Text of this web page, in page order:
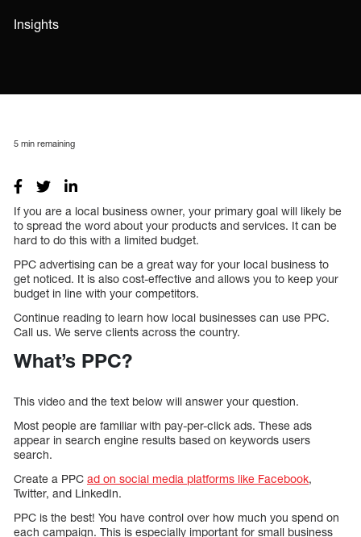
Insights
5 min remaining
If you are a local business owner, your primary goal will likely be
to spread the word about your products and services. It can be
hard to do this with a limited budget.
PPC advertising can be a great way for your local business to
get noticed. It is also cost-effective and allows you to keep your
budget in line with your competitors.
Continue reading to learn how local businesses can use PPC.
Call us. We serve clients across the country.
What’s PPC?
This video and the text below will answer your question.
Most people are familiar with pay-per-click ads. These ads
appear in search engine results based on keywords users
search.
Create a PPC ad on social media platforms like Facebook,
Twitter, and LinkedIn.
PPC is the best! You have control over how much you spend on
each campaign. This is especially important for small business